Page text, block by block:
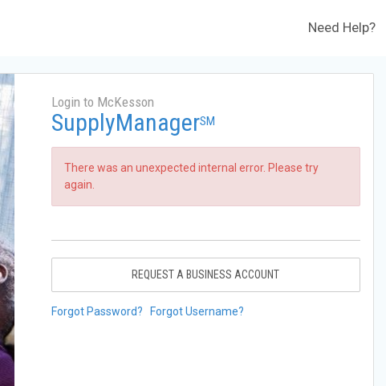
Need Help?
Login to McKesson
SupplyManagerSM
There was an unexpected internal error. Please try
again.
REQUEST A BUSINESS ACCOUNT
Forgot Password? Forgot Username?